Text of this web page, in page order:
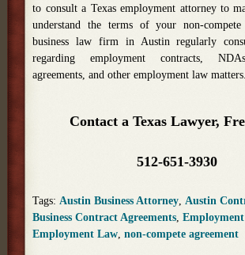
to consult a Texas employment attorney to
understand the terms of your non-compete
business law firm in Austin regularly
regarding employment contracts,
agreements, and other employment law matters.
Contact a Texas Lawyer,
512-651-3930
Tags: Austin Business Attorney Austin
Business Contract Agreements ,
Employment Law ,non-compete agreement